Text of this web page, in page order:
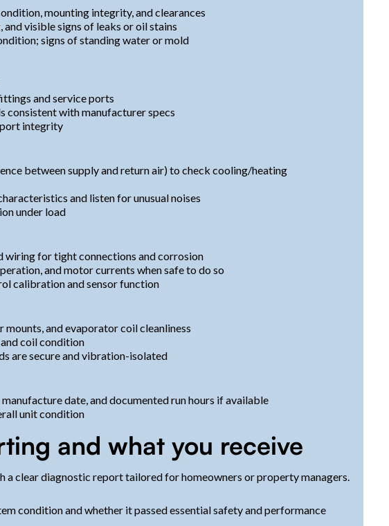
mounting integrity, and clearances
visible signs of leaks or oil stains
signs of standing water or mold
and service ports
consistent with manufacturer specs
port integrity
between supply and return air) to check cooling/heating
and listen for unusual noises
under load
wiring for tight connections and corrosion
and motor currents when safe to do so
calibration and sensor function
and evaporator coil cleanliness
coil condition
are secure and vibration-isolated
date, and documented run hours if available
unit condition
and what you receive
a clear diagnostic report tailored for homeowners or property managers.
condition and whether it passed essential safety and performance